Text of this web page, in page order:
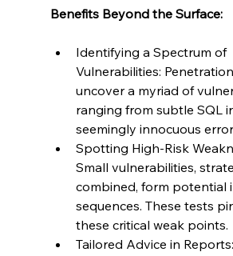
Benefits Beyond the Surface:
Identifying a Spectrum of
Vulnerabilities:
uncover a myriad of
ranging from subtle SQL
seemingly innocuous
Spotting High-Risk
Small vulnerabilities,
combined, form potential
sequences. These tests
these critical weak points.
Tailored Advice in